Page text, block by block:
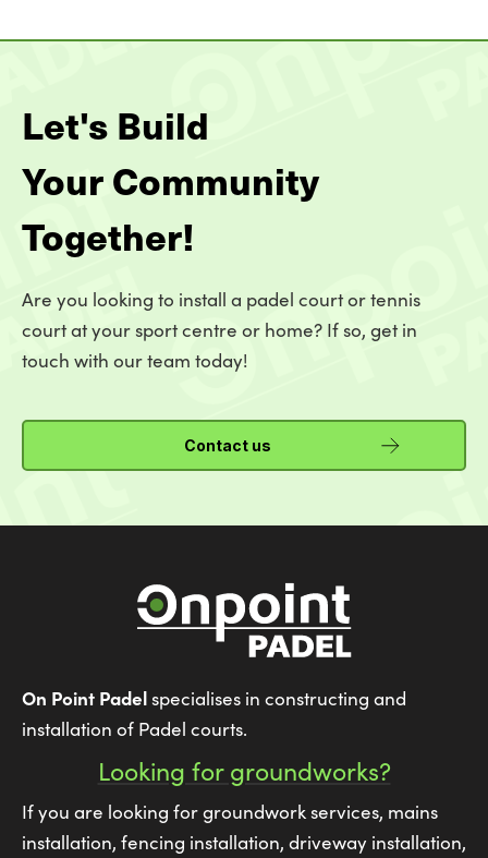
Let's Build
Your Community
Together!
Are you looking to install a padel court or tennis
court at your sport centre or home? If so, get in
touch with our team today!
Contact us
On Point Padelspecialises in constructing and
installation of Padel courts.
Looking for groundworks?
If you are looking for groundwork services, mains
installation, fencing installation, driveway installation,